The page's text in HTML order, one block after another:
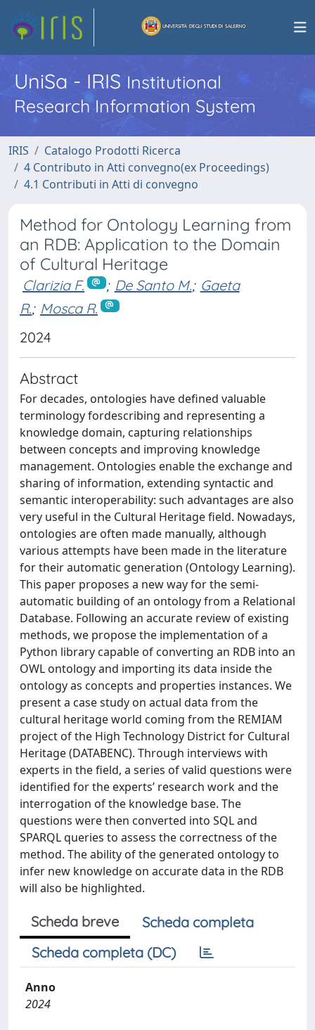
UniSa - IRISInstitutional
Research Information System
IRIS
Catalogo Prodotti Ricerca
4 Contributo in Atti convegno(ex Proceedings)
4.1 Contributi in Atti di convegno
Method for Ontology Learning from
an RDB: Application to the Domain
of Cultural Heritage
Clarizia F. ; De Santo M.; Gaeta
R.; Mosca R.
2024
Abstract
For decades, ontologies have defined valuable
terminology fordescribing and representing a
knowledge domain, capturing relationships
between concepts and improving knowledge
management. Ontologies enable the exchange and
sharing of information, extending syntactic and
semantic interoperability: such advantages are also
very useful in the Cultural Heritage field. Nowadays,
ontologies are often made manually, although
various attempts have been made in the literature
for their automatic generation (Ontology Learning).
This paper proposes a new way for the semi-
automatic building of an ontology from a Relational
Database. Following an accurate review of existing
methods, we propose the implementation of a
Python library capable of converting an RDB into an
OWL ontology and importing its data inside the
ontology as concepts and properties instances. We
present a case study on actual data from the
cultural heritage world coming from the REMIAM
project of the High Technology District for Cultural
Heritage (DATABENC). Through interviews with
experts in the field, a series of valid questions were
identified for the experts’ research work and the
interrogation of the knowledge base. The
questions were then converted into SQL and
SPARQL queries to assess the correctness of the
method. The ability of the generated ontology to
infer new knowledge on accurate data in the RDB
will also be highlighted.
Scheda breve
Scheda completa
Scheda completa (DC)
Anno
2024